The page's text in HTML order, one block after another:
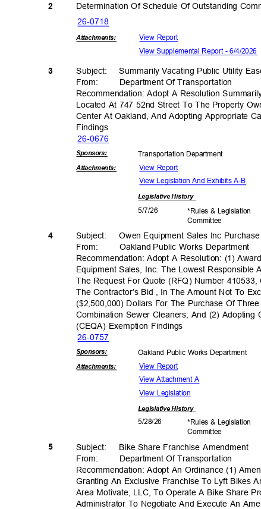
2
Determination Of Schedule Of Outstanding
26-0718
Attachments: View Report
View Supplemental Report - 6/4/2026
3 Subject: Summarily Vacating Public Utility
From: Department Of Transportation
Recommendation: Adopt A Resolution
Located At 747 52nd Street To The Property
Center At Oakland, And Adopting Appropriate
Findings
26-0676
Sponsors: Transportation Department
Attachments: View Report
View Legislation And Exhibits A-B
LegislativeHistory
5/7/26
*Rules & Legislation
Committee
4 Subject: Owen Equipment Sales Inc
From: Oakland Public Works Department
Recommendation: Adopt A Resolution: (1)
Equipment Sales, Inc. The Lowest Responsible
The Request For Quote (RFQ) Number
The Contractor’s Bid , In The Amount Not To
($2,500,000) Dollars For The Purchase Of
Combination Sewer Cleaners; And (2) Adopting
(CEQA) Exemption Findings
26-0757
Sponsors: Oakland Public Works Department
Attachments:
View Report
View Attachment A
View Legislation
LegislativeHistory
5/28/26
*Rules & Legislation
Committee
5 Subject: Bike Share Franchise Amendment
From: Department Of Transportation
Recommendation: Adopt An Ordinance (1)
Granting An Exclusive Franchise To Lyft Bikes
Area Motivate, LLC, To Operate A Bike Share
Administrator To Negotiate And Execute An